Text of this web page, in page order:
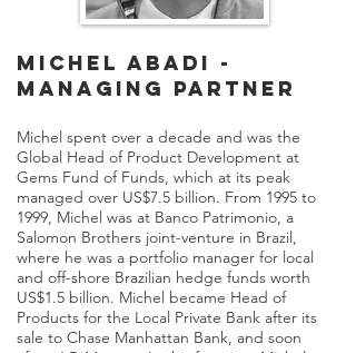
Michel Abadi -
Managing Partner
Michel spent over a decade and was the
Global Head of Product Development at
Gems Fund of Funds, which at its peak
managed over US$7.5 billion. From 1995 to
1999, Michel was at Banco Patrimonio, a
Salomon Brothers joint-venture in Brazil,
where he was a portfolio manager for local
and off-shore Brazilian hedge funds worth
US$1.5 billion. Michel became Head of
Products for the Local Private Bank after its
sale to Chase Manhattan Bank, and soon